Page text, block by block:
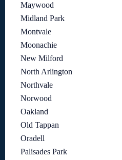
Maywood
Midland Park
Montvale
Moonachie
New Milford
North Arlington
Northvale
Norwood
Oakland
Old Tappan
Oradell
Palisades Park